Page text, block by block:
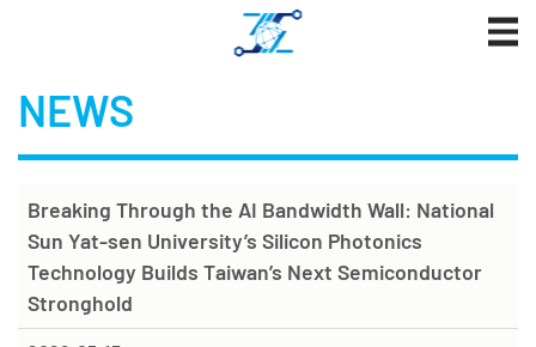
main
content
block
NEWS
Breaking Through the AI Bandwidth Wall: National
Sun Yat-sen University’s Silicon Photonics
Technology Builds Taiwan’s Next Semiconductor
Stronghold